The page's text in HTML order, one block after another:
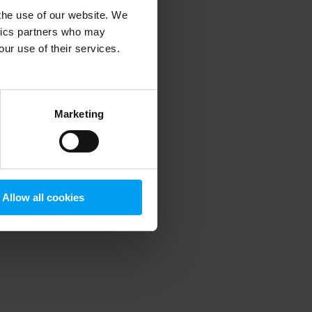
use of our website. We
partners who may
use of their services.
Marketing
Allow all cookies
information).